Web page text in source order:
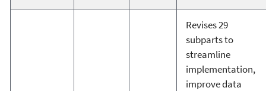
Revises 29
subparts to
streamline
implementation,
improve data